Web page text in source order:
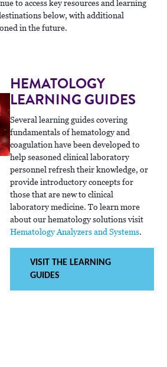
to access key resources and learning
below, with additional
in the future.
HEMATOLOGY
LEARNING GUIDES
Several learning guides covering
fundamentals of hematology and
coagulation have been developed to
help seasoned clinical laboratory
personnel refresh their knowledge, or
provide introductory concepts for
those that are new to clinical
laboratory medicine. To learn more
about our hematology solutions visit
Hematology Analyzers and Systems.
VISIT THE LEARNING
GUIDES